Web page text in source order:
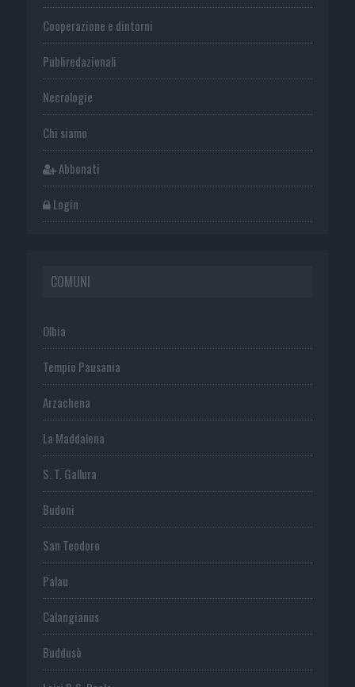
Cooperazione e dintorni
Publiredazionali
Necrologie
Chi siamo
Abbonati
Login
COMUNI
Olbia
Tempio Pausania
Arzachena
La Maddalena
S. T. Gallura
Budoni
San Teodoro
Palau
Calangianus
Buddusò